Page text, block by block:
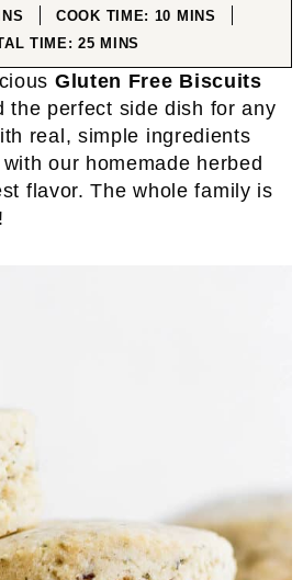
COOK TIME: 10 MINUTES
MINS
TIME:25MINUTES
MINS
Gluten Free Biscuits
the perfect side dish for any
real, simple ingredients
our homemade herbed
flavor. The whole family is